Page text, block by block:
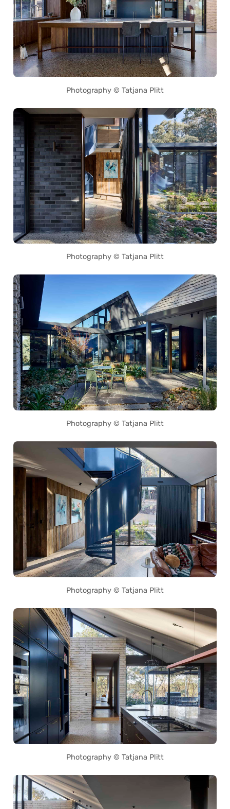
Photography © Tatjana Plitt
Photography © Tatjana Plitt
Photography © Tatjana Plitt
Photography © Tatjana Plitt
Photography © Tatjana Plitt